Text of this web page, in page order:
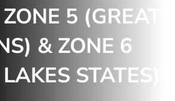
5 (GREAT
& ZONE 6
STATES)